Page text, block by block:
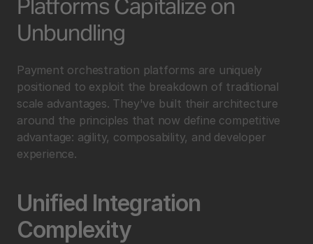
Platforms Capitalize on
Unbundling
Payment orchestration platforms are uniquely
positioned to exploit the breakdown of traditional
scale advantages. They've built their architecture
around the principles that now define competitive
advantage: agility, composability, and developer
experience.
Unified Integration
Complexity